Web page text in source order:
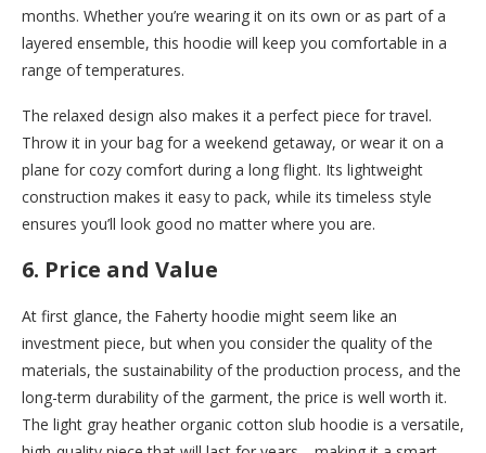
months. Whether you’re wearing it on its own or as part of a
layered ensemble, this hoodie will keep you comfortable in a
range of temperatures.
The relaxed design also makes it a perfect piece for travel.
Throw it in your bag for a weekend getaway, or wear it on a
plane for cozy comfort during a long flight. Its lightweight
construction makes it easy to pack, while its timeless style
ensures you’ll look good no matter where you are.
6. Price and Value
At first glance, the Faherty hoodie might seem like an
investment piece, but when you consider the quality of the
materials, the sustainability of the production process, and the
long-term durability of the garment, the price is well worth it.
The light gray heather organic cotton slub hoodie is a versatile,